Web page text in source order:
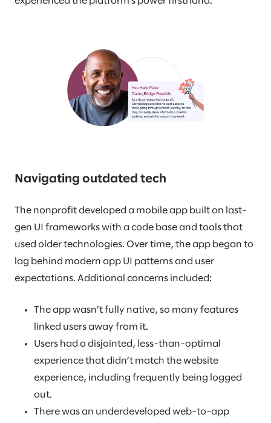
Navigating outdated tech
The nonprofit developed a mobile app built on last-
gen UI frameworks with a code base and tools that
used older technologies. Over time, the app began to
lag behind modern app UI patterns and user
expectations. Additional concerns included:
The app wasn’t fully native, so many features
linked users away from it.
Users had a disjointed, less-than-optimal
experience that didn’t match the website
experience, including frequently being logged
out.
There was an underdeveloped web-to-app